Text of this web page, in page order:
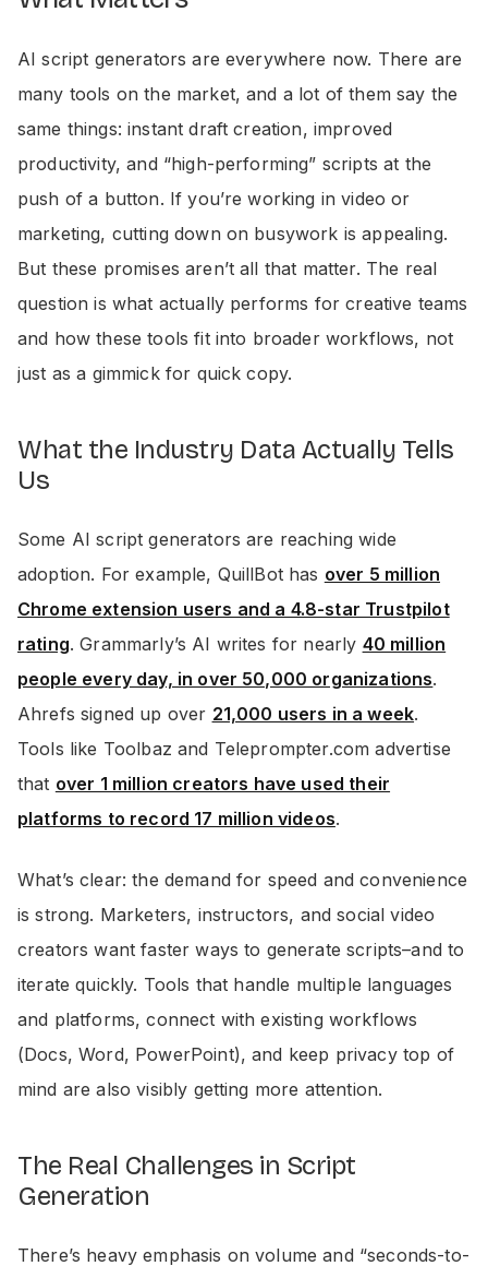
AI script generators are everywhere now. There are
many tools on the market, and a lot of them say the
same things: instant draft creation, improved
productivity, and “high-performing” scripts at the
push of a button. If you’re working in video or
marketing, cutting down on busywork is appealing.
But these promises aren’t all that matter. The real
question is what actually performs for creative teams
and how these tools fit into broader workflows, not
just as a gimmick for quick copy.
What the Industry Data Actually Tells
Us
Some AI script generators are reaching wide
adoption. For example, QuillBot has over 5 million
Chrome extension users and a 4.8-star Trustpilot
rating. Grammarly’s AI writes for nearly 40 million
people every day, in over 50,000 organizations.
Ahrefs signed up over 21,000 users in a week.
Tools like Toolbaz and Teleprompter.com advertise
that over 1 million creators have used their
platforms to record 17 million videos.
What’s clear: the demand for speed and convenience
is strong. Marketers, instructors, and social video
creators want faster ways to generate scripts–and to
iterate quickly. Tools that handle multiple languages
and platforms, connect with existing workflows
(Docs, Word, PowerPoint), and keep privacy top of
mind are also visibly getting more attention.
The Real Challenges in Script
Generation
There’s heavy emphasis on volume and “seconds-to-